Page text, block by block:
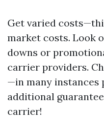
Get varied
market costs. Look
downs or
carrier providers.
—in many instances
additional
carrier!